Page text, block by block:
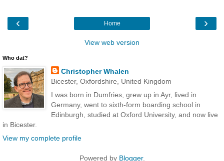
‹ ›
Home
View web version
Who dat?
Christopher Whalen
Bicester, Oxfordshire, United Kingdom
I was born in Dumfries, grew up in Ayr, lived in
Germany, went to sixth-form boarding school in
Edinburgh, studied at Oxford University, and now live
in Bicester.
View my complete profile
Powered by Blogger.